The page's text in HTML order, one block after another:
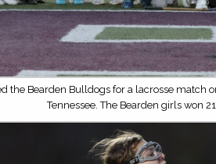
the Bearden Bulldogs for a lacrosse match
Tennessee. The Bearden girls won